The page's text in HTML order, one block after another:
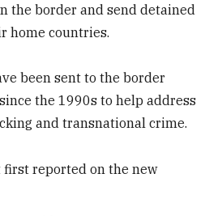
the border and send detained
home countries.
been sent to the border
the 1990s to help address
and transnational crime.
first reported on the new